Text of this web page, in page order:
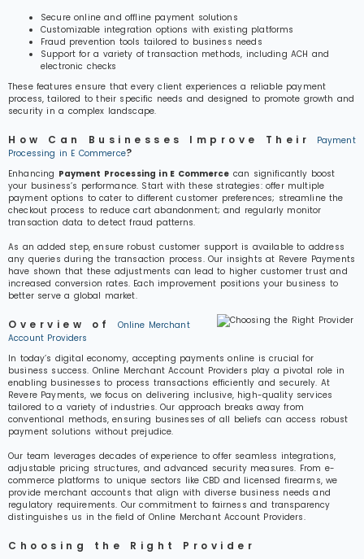
Secure online and offline payment solutions
Customizable integration options with existing platforms
Fraud prevention tools tailored to business needs
Support for a variety of transaction methods, including ACH and
electronic checks
These features ensure that every client experiences a reliable payment
process, tailored to their specific needs and designed to promote growth and
security in a complex landscape.
How Can Businesses Improve Their
Payment
Processing in E Commerce?
Enhancing Payment Processing in E Commerce can significantly boost
your business’s performance. Start with these strategies: offer multiple
payment options to cater to different customer preferences; streamline the
checkout process to reduce cart abandonment; and regularly monitor
transaction data to detect fraud patterns.
As an added step, ensure robust customer support is available to address
any queries during the transaction process. Our insights at Revere Payments
have shown that these adjustments can lead to higher customer trust and
increased conversion rates. Each improvement positions your business to
better serve a global market.
Overview of Online Merchant
Account Providers
In today’s digital economy, accepting payments online is crucial for
business success. Online Merchant Account Providers play a pivotal role in
enabling businesses to process transactions efficiently and securely. At
Revere Payments, we focus on delivering inclusive, high-quality services
tailored to a variety of industries. Our approach breaks away from
conventional methods, ensuring businesses of all beliefs can access robust
payment solutions without prejudice.
Our team leverages decades of experience to offer seamless integrations,
adjustable pricing structures, and advanced security measures. From e-
commerce platforms to unique sectors like CBD and licensed firearms, we
provide merchant accounts that align with diverse business needs and
regulatory requirements. Our commitment to fairness and transparency
distinguishes us in the field of Online Merchant Account Providers.
Choosing the Right Provider